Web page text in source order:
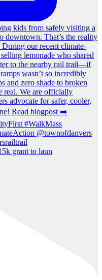
grant to laun